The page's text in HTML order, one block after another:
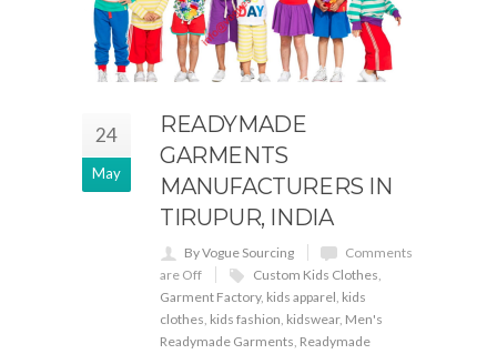
24
May
READYMADE
GARMENTS
MANUFACTURERS IN
TIRUPUR, INDIA
By Vogue Sourcing
Comments
are Off
Custom Kids Clothes,
Garment Factory, kids apparel, kids
clothes, kids fashion, kidswear, Men's
Readymade Garments, Readymade